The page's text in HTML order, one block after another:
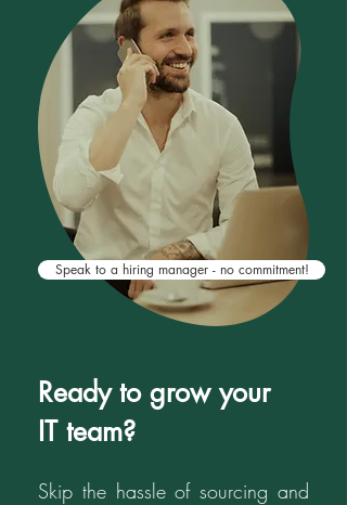
aligned with your business goals,
team dynamics, and long-term hiring
needs.
Speak to a hiring manager - no commitment!
Ready to grow your
IT team?
Skip the hassle of sourcing and